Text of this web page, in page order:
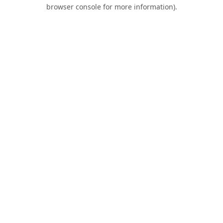
browser console for more information).